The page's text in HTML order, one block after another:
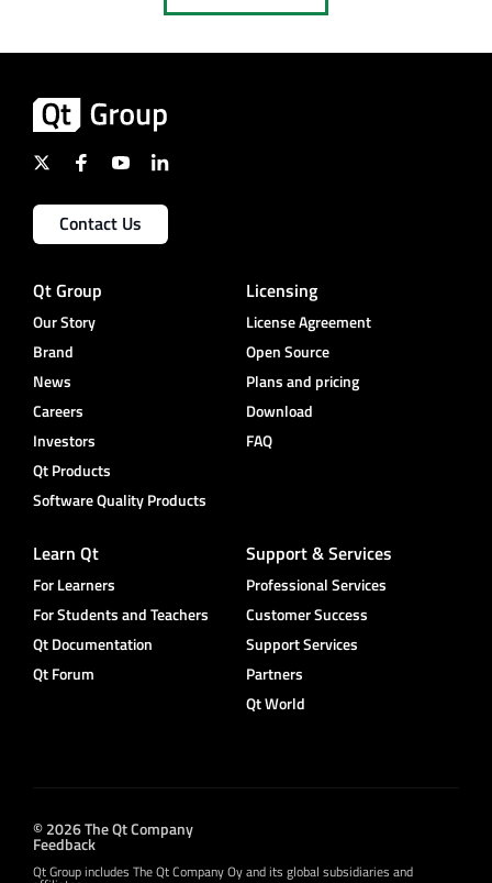
Contact Us
Qt Group
Our Story
Brand
News
Careers
Investors
Qt Products
Software Quality Products
Licensing
License Agreement
Open Source
Plans and pricing
Download
FAQ
Learn Qt
For Learners
For Students and Teachers
Qt Documentation
Qt Forum
Support & Services
Professional Services
Customer Success
Support Services
Partners
Qt World
© 2026 The Qt Company
Feedback
Qt Group includes The Qt Company Oy and its global subsidiaries and